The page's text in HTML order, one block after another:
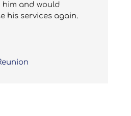
him and would
his services again.